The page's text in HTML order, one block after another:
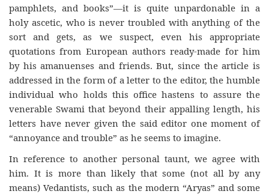
pamphlets, and books”—it is quite unpardonable in a
holy ascetic, who is never troubled with anything of the
sort and gets, as we suspect, even his appropriate
quotations from European authors ready-made for him
by his amanuenses and friends. But, since the article is
addressed in the form of a letter to the editor, the humble
individual who holds this office hastens to assure the
venerable Swami that beyond their appalling length, his
letters have never given the said editor one moment of
“annoyance and trouble” as he seems to imagine.
In reference to another personal taunt, we agree with
him. It is more than likely that some (not all by any
means) Vedantists, such as the modern “Aryas” and some